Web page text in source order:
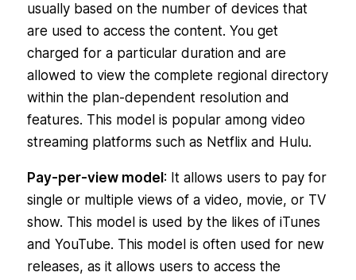
usually based on the number of devices that
are used to access the content. You get
charged for a particular duration and are
allowed to view the complete regional directory
within the plan-dependent resolution and
features. This model is popular among video
streaming platforms such as Netflix and Hulu.
Pay-per-view model : It allows users to pay for
single or multiple views of a video, movie, or TV
show. This model is used by the likes of iTunes
and YouTube. This model is often used for new
releases, as it allows users to access the